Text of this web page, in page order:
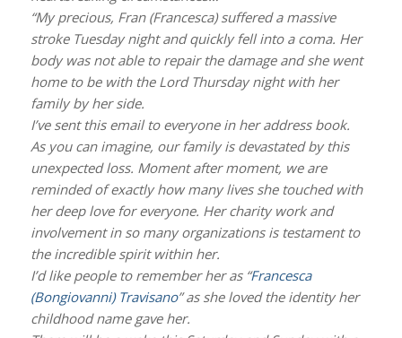
“My precious, Fran (Francesca) suffered a massive
stroke Tuesday night and quickly fell into a coma. Her
body was not able to repair the damage and she went
home to be with the Lord Thursday night with her
family by her side.
I’ve sent this email to everyone in her address book.
As you can imagine, our family is devastated by this
unexpected loss. Moment after moment, we are
reminded of exactly how many lives she touched with
her deep love for everyone. Her charity work and
involvement in so many organizations is testament to
the incredible spirit within her.
I’d like people to remember her as “Francesca
(Bongiovanni) Travisano” as she loved the identity her
childhood name gave her.